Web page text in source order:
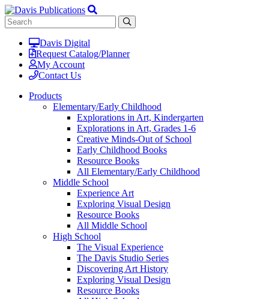
Davis Digital
Request Catalog/Planner
My Account
Contact Us
Products
Elementary/Early Childhood
Explorations in Art, Kindergarten
Explorations in Art, Grades 1-6
Creative Minds-Out of School
Early Childhood Books
Resource Books
All Elementary/Early Childhood
Middle School
Experience Art
Exploring Visual Design
Resource Books
All Middle School
High School
The Visual Experience
The Davis Studio Series
Discovering Art History
Exploring Visual Design
Resource Books